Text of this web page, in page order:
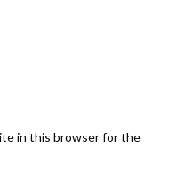
in this browser for the